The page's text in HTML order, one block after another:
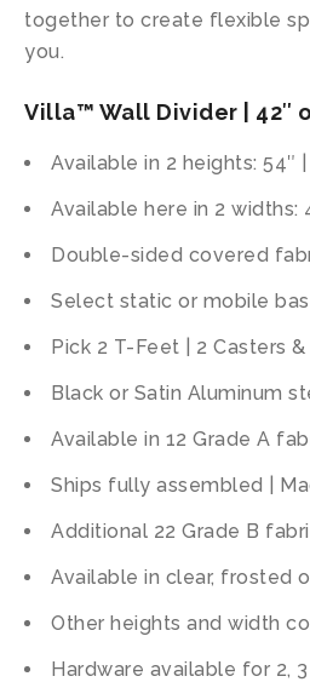
together to create flexible
you.
Villa™ Wall Divider | 42″
Available in 2 heights: 54″ |
Available here in 2 widths:
Double-sided covered
Select static or mobile
Pick 2 T-Feet | 2 Casters
Black or Satin Aluminum
Available in 12 Grade A
Ships fully assembled |
Additional 22 Grade B
Available in clear, frosted
Other heights and width
Hardware available for 2,